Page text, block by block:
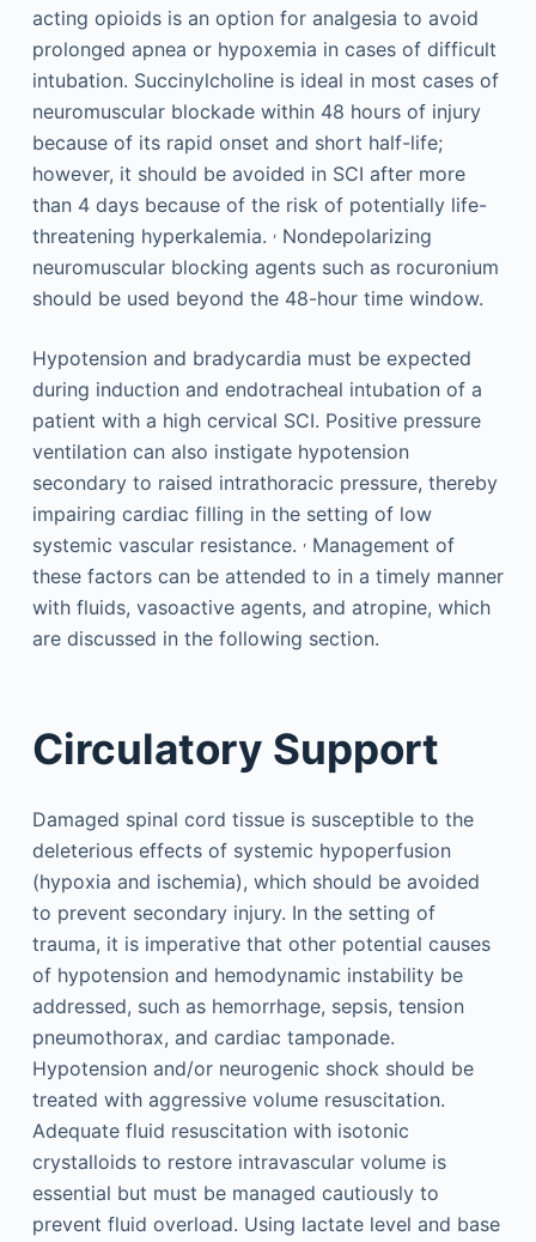
acting opioids is an option for analgesia to avoid
prolonged apnea or hypoxemia in cases of difficult
intubation. Succinylcholine is ideal in most cases of
neuromuscular blockade within 48 hours of injury
because of its rapid onset and short half-life;
however, it should be avoided in SCI after more
than 4 days because of the risk of potentially life-
threatening hyperkalemia. ,Nondepolarizing
neuromuscular blocking agents such as rocuronium
should be used beyond the 48-hour time window.
Hypotension and bradycardia must be expected
during induction and endotracheal intubation of a
patient with a high cervical SCI. Positive pressure
ventilation can also instigate hypotension
secondary to raised intrathoracic pressure, thereby
impairing cardiac filling in the setting of low
systemic vascular resistance. ,Management of
these factors can be attended to in a timely manner
with fluids, vasoactive agents, and atropine, which
are discussed in the following section.
Circulatory Support
Damaged spinal cord tissue is susceptible to the
deleterious effects of systemic hypoperfusion
(hypoxia and ischemia), which should be avoided
to prevent secondary injury. In the setting of
trauma, it is imperative that other potential causes
of hypotension and hemodynamic instability be
addressed, such as hemorrhage, sepsis, tension
pneumothorax, and cardiac tamponade.
Hypotension and/or neurogenic shock should be
treated with aggressive volume resuscitation.
Adequate fluid resuscitation with isotonic
crystalloids to restore intravascular volume is
essential but must be managed cautiously to
prevent fluid overload. Using lactate level and base